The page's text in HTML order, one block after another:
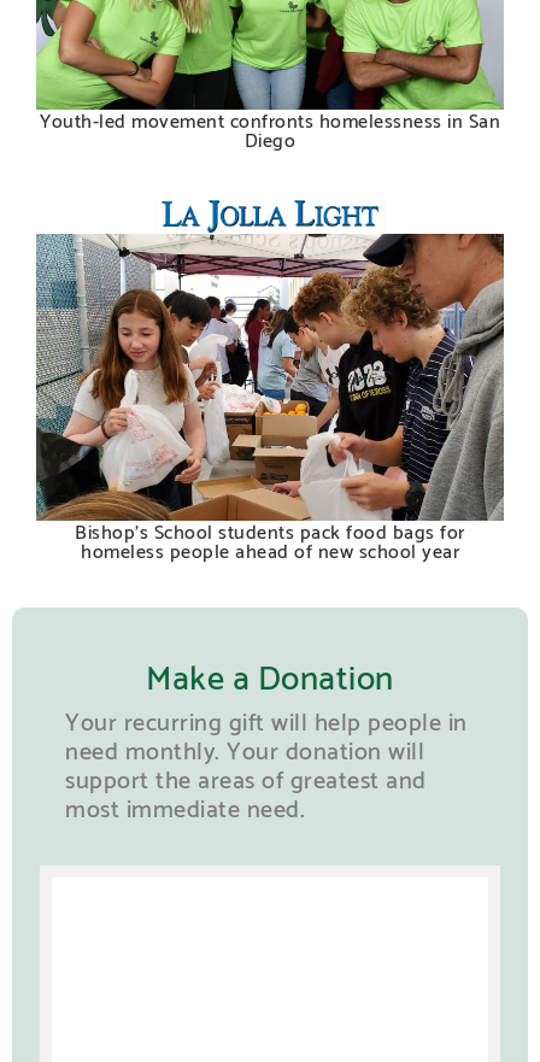
Youth-led movement confronts homelessness in San
Diego
Bishop’s School students pack food bags for
homeless people ahead of new school year
Make a Donation
Your recurring gift will help people in
need monthly. Your donation will
support the areas of greatest and
most immediate need.